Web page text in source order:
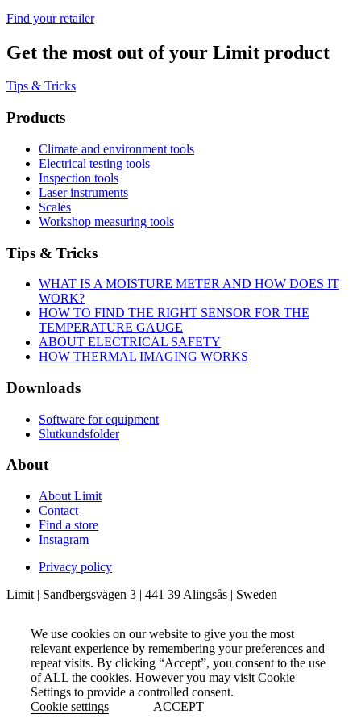
Find your retailer
Get the most out of your Limit product
Tips & Tricks
Products
Climate and environment tools
Electrical testing tools
Inspection tools
Laser instruments
Scales
Workshop measuring tools
Tips & Tricks
WHAT IS A MOISTURE METER AND HOW DOES IT
WORK?
HOW TO FIND THE RIGHT SENSOR FOR THE
TEMPERATURE GAUGE
ABOUT ELECTRICAL SAFETY
HOW THERMAL IMAGING WORKS
Downloads
Software for equipment
Slutkundsfolder
About
About Limit
Contact
Find a store
Instagram
Privacy policy
Limit | Sandbergsvägen 3 | 441 39 Alingsås | Sweden
We use cookies on our website to give you the most
relevant experience by remembering your preferences and
repeat visits. By clicking “Accept”, you consent to the use
of ALL the cookies. However you may visit Cookie
Settings to provide a controlled consent.
Cookie settings
ACCEPT